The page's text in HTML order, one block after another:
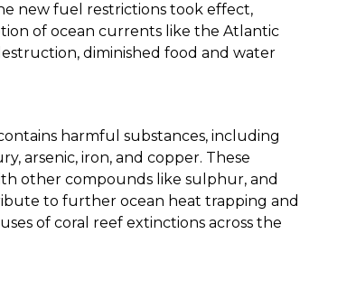
new fuel restrictions took effect,
of ocean currents like the Atlantic
diminished food and water
harmful substances, including
arsenic, iron, and copper. These
other compounds like sulphur, and
to further ocean heat trapping and
of coral reef extinctions across the